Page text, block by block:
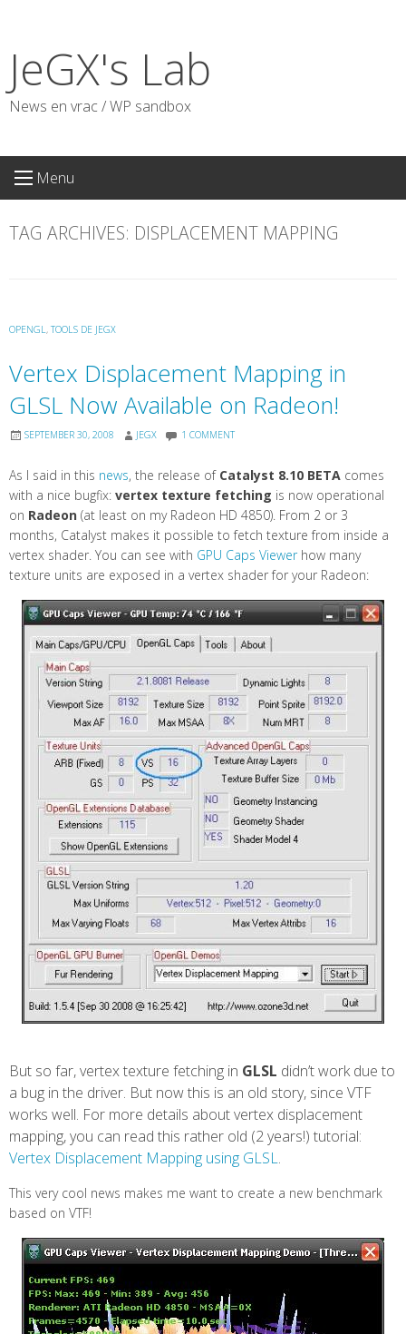
content
JeGX's Lab
News en vrac / WP sandbox
Menu
TAG ARCHIVES: DISPLACEMENT MAPPING
OPENGL, TOOLS DE JEGX
Vertex Displacement Mapping in
GLSL Now Available on Radeon!
SEPTEMBER 30, 2008 JEGX 1 COMMENT
As I said in this news, the release of Catalyst 8.10 BETA comes
with a nice bugfix: vertex texture fetching is now operational
on Radeon (at least on my Radeon HD 4850). From 2 or 3
months, Catalyst makes it possible to fetch texture from inside a
vertex shader. You can see with GPU Caps Viewerhow many
texture units are exposed in a vertex shader for your Radeon:
But so far, vertex texture fetching in GLSL didn’t work due to
a bug in the driver. But now this is an old story, since VTF
works well. For more details about vertex displacement
mapping, you can read this rather old (2 years!) tutorial:
Vertex Displacement Mapping using GLSL.
This very cool news makes me want to create a new benchmark
based on VTF!